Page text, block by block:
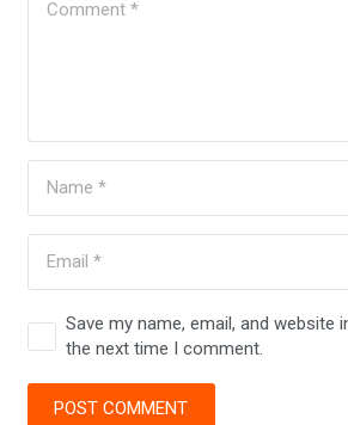
Save my name, email, and website
the next time I comment.
POST COMMENT